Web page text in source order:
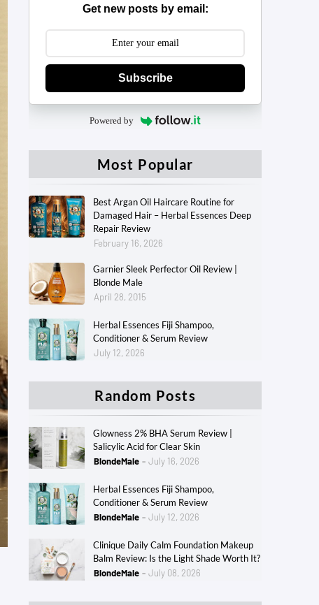
Get new posts by email:
Subscribe
Powered by
Most Popular
Best Argan Oil Haircare Routine for
Damaged Hair – Herbal Essences Deep
Repair Review
February 16, 2026
Garnier Sleek Perfector Oil Review |
Blonde Male
April 28, 2015
Herbal Essences Fiji Shampoo,
Conditioner & Serum Review
July 12, 2026
Random Posts
Glowness 2% BHA Serum Review |
Salicylic Acid for Clear Skin
BlondeMale
July 16, 2026
Herbal Essences Fiji Shampoo,
Conditioner & Serum Review
BlondeMale
July 12, 2026
Clinique Daily Calm Foundation Makeup
Balm Review: Is the Light Shade Worth It?
BlondeMale
July 08, 2026